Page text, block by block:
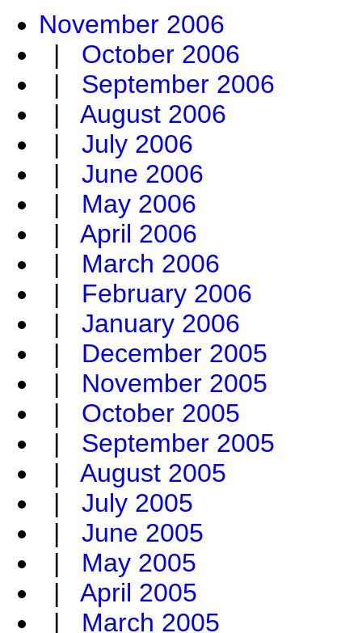
November 2006
| October 2006
| September 2006
| August 2006
| July 2006
| June 2006
| May 2006
| April 2006
| March 2006
| February 2006
| January 2006
| December 2005
| November 2005
| October 2005
| September 2005
| August 2005
| July 2005
| June 2005
| May 2005
| April 2005
| March 2005